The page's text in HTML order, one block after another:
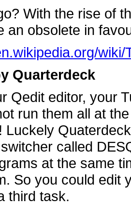
With the rise of
an obsolete in
wiki/
Quarterdeck
Qedit editor, your
run them all at
Luckely
called
at the same
So you could edit
third task.